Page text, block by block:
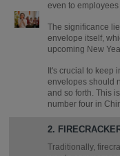
even to employees
The significance
envelope itself,
upcoming New
It's crucial to keep
envelopes should
and so forth. This
number four in
2.
Traditionally,